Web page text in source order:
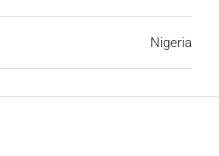
Nigeria